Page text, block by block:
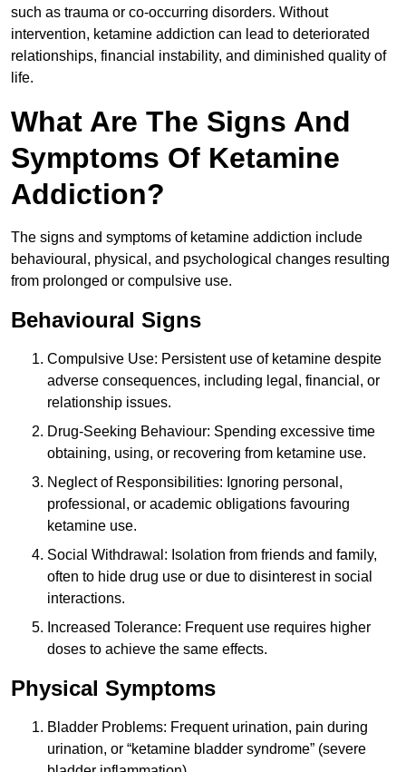
such as trauma or co-occurring disorders. Without
intervention, ketamine addiction can lead to deteriorated
relationships, financial instability, and diminished quality of
life.
What Are The Signs And
Symptoms Of Ketamine
Addiction?
The signs and symptoms of ketamine addiction include
behavioural, physical, and psychological changes resulting
from prolonged or compulsive use.
Behavioural Signs
Compulsive Use: Persistent use of ketamine despite
adverse consequences, including legal, financial, or
relationship issues.
Drug-Seeking Behaviour: Spending excessive time
obtaining, using, or recovering from ketamine use.
Neglect of Responsibilities: Ignoring personal,
professional, or academic obligations favouring
ketamine use.
Social Withdrawal: Isolation from friends and family,
often to hide drug use or due to disinterest in social
interactions.
Increased Tolerance: Frequent use requires higher
doses to achieve the same effects.
Physical Symptoms
Bladder Problems: Frequent urination, pain during
urination, or “ketamine bladder syndrome” (severe